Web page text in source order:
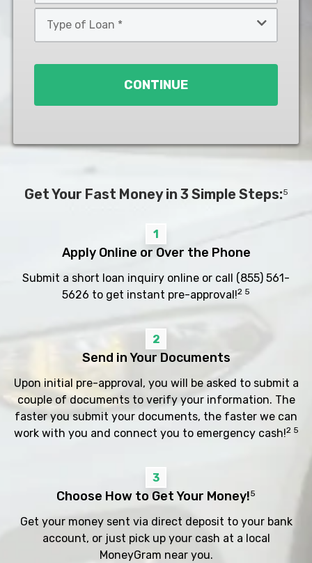
*
CONTINUE
Get Your Fast Money in 3 Simple Steps:5
1
Apply Online or Over the Phone
Submit a short loan inquiry online or call (855) 561-
5626 to get instant pre-approval!2 5
2
Send in Your Documents
Upon initial pre-approval, you will be asked to submit a
couple of documents to verify your information. The
faster you submit your documents, the faster we can
work with you and connect you to emergency cash!2 5
3
Choose How to Get Your Money!5
Get your money sent via direct deposit to your bank
account, or just pick up your cash at a local
MoneyGram near you.